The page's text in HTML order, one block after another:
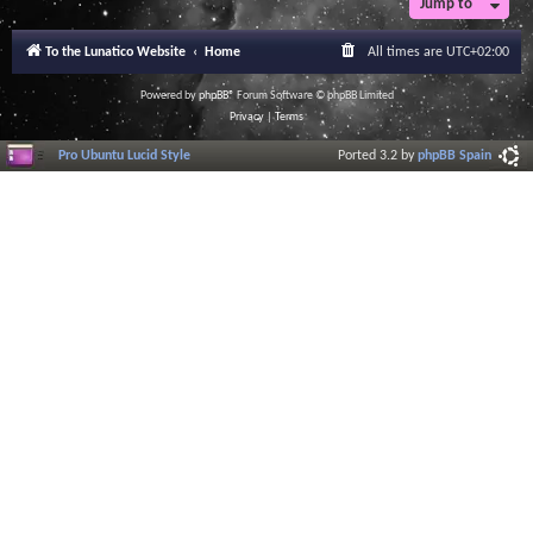
Jump to
To the Lunatico Website Home All times are UTC+02:00
Powered byphpBB® Forum Software © phpBB Limited
Privacy|Terms
Pro Ubuntu Lucid Style Ported 3.2 byphpBB Spain